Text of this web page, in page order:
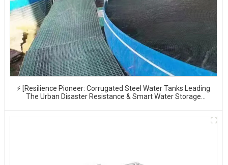
⚡ [Resilience Pioneer: Corrugated Steel Water Tanks Leading
The Urban Disaster Resistance & Smart Water Storage